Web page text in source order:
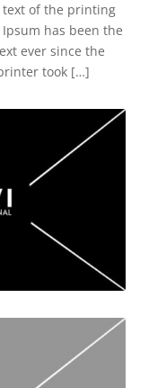
text of the printing
has been the
ever since the
took […]